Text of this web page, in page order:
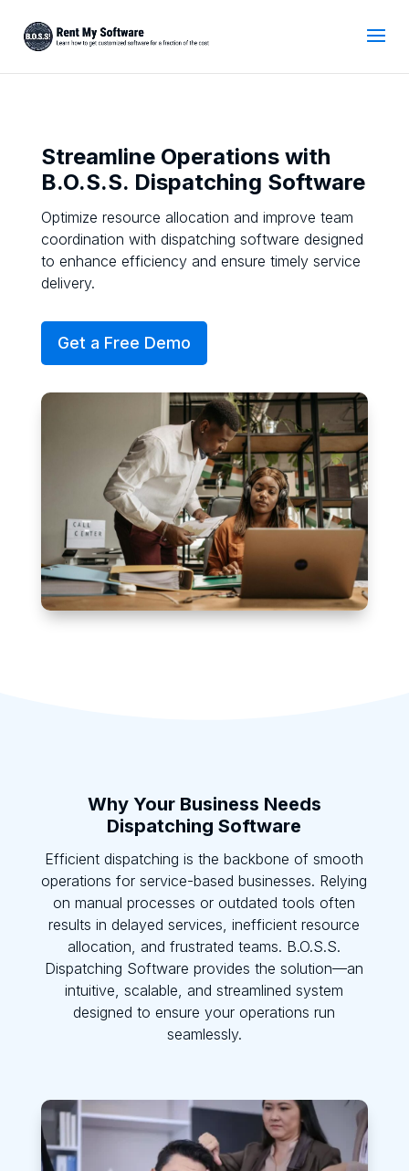
Streamline Operations with
B.O.S.S. Dispatching Software
Optimize resource allocation and improve team
coordination with dispatching software designed
to enhance efficiency and ensure timely service
delivery.
Get a Free Demo
Why Your Business Needs
Dispatching Software
Efficient dispatching is the backbone of smooth
operations for service-based businesses. Relying
on manual processes or outdated tools often
results in delayed services, inefficient resource
allocation, and frustrated teams. B.O.S.S.
Dispatching Software provides the solution—an
intuitive, scalable, and streamlined system
designed to ensure your operations run
seamlessly.